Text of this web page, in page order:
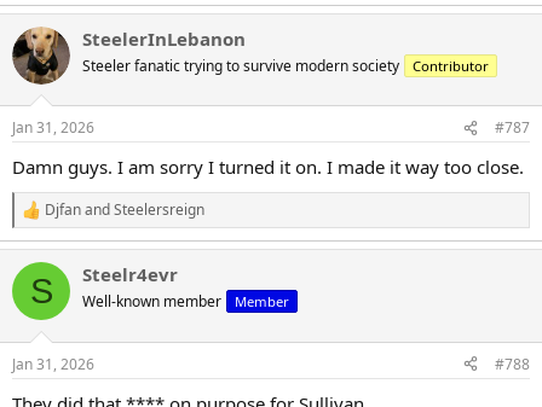
a
c
t
i
s
SteelerInLebanon
Steeler fanatic trying to survive modern society Contributor
Jan 31, 2026 #787
Damn guys. I am sorry I turned it on. I made it way too close.
R
e
c
i
s
DjfanandSteelersreign
S Steelr4evr
Well-known member Member
Jan 31, 2026 #788